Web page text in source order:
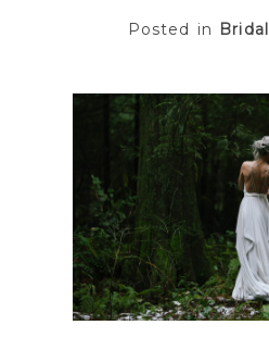
Posted in Bridal